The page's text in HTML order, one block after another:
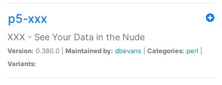
p5-xxx
XXX - See Your Data in the Nude
Version: 0.380.0 | Maintained by: dbevans Categories: perl
Variants: